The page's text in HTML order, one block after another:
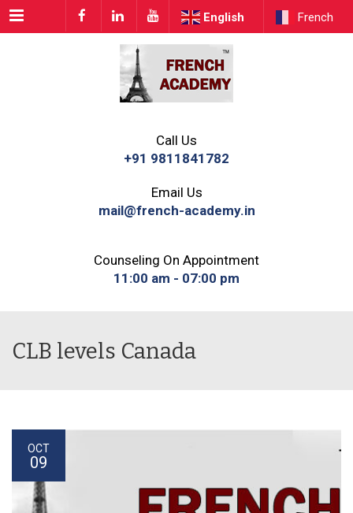
Menu English French
Call Us
+91 9811841782
Email Us
mail@french-academy.in
Counseling On Appointment
11:00 am - 07:00 pm
CLB levels Canada
OCT
09